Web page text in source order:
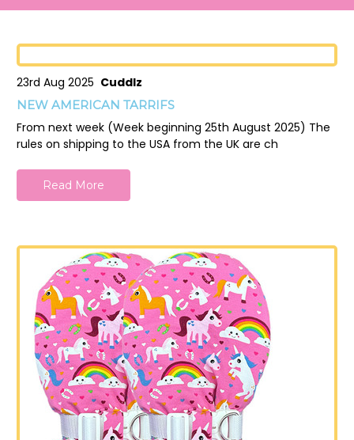
23rd Aug 2025 Cuddlz
NEW AMERICAN TARRIFS
From next week (Week beginning 25th August 2025) The
rules on shipping to the USA from the UK are ch
Read More